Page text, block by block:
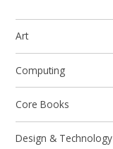
Art
Computing
Core Books
Design & Technology